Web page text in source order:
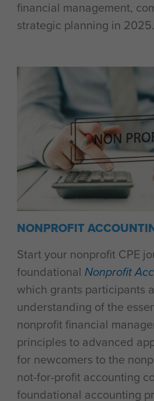
financial management,
strategic planning in 2025.
NONPROFIT
Start your nonprofit CPE
foundational Nonprofit
which grants participants
understanding of the
nonprofit financial
principles to advanced
for newcomers to the
not-for-profit accounting
foundational accounting